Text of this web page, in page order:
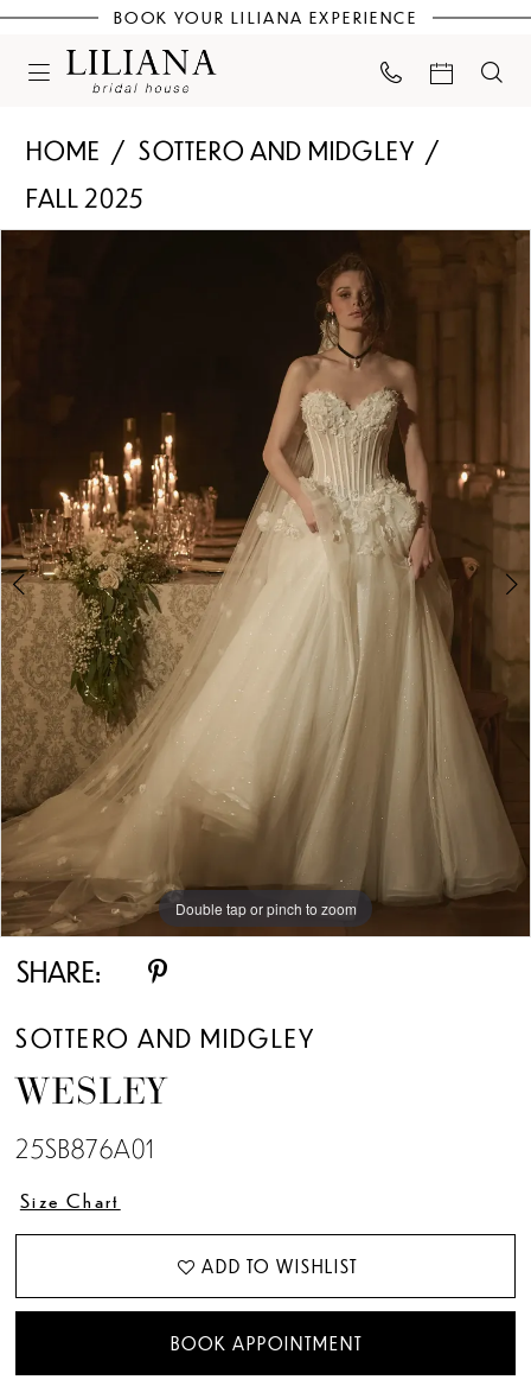
BOOK YOUR LILIANA EXPERIENCE
HOME
SOTTERO AND MIDGLEY
FALL 2025
4
5
6
7
8
10
11
13
14
15
Double tap or pinch to zoom
Double tap or pinch to zoom
Double tap or pinch to zoom
SHARE:
SOTTERO AND MIDGLEY
WESLEY
25SB876A01
Size Chart
ADD TO WISHLIST
BOOK APPOINTMENT